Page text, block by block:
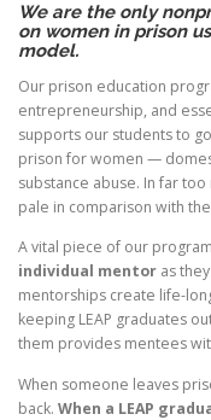
We are the only
on women in prison
model.
Our prison education
entrepreneurship, and
supports our students to
prison for women —
substance abuse. In far
pale in comparison with
A vital piece of our
individual mentor as
mentorships create life-
keeping LEAP graduates
them provides mentees
When someone leaves
back. When a LEAP